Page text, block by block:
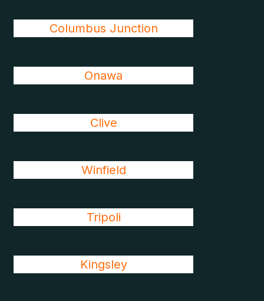
Columbus Junction
Onawa
Clive
Winfield
Tripoli
Kingsley